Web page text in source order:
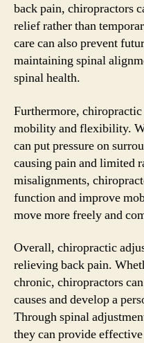
back pain, chiropractors
relief rather than
care can also prevent
maintaining spinal
spinal health.
Furthermore,
mobility and flexibility.
can put pressure on
causing pain and limited
misalignments,
function and improve
move more freely and
Overall, chiropractic
relieving back pain.
chronic, chiropractors
causes and develop a
Through spinal
they can provide